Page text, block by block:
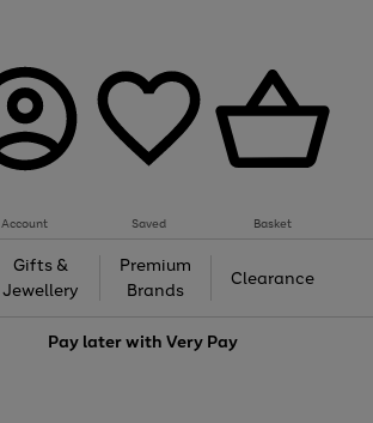
Account Saved Basket
Gifts &
Jewellery
Premium
Brands
Clearance
Pay later withVery Pay